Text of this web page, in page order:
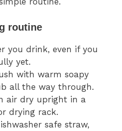
routine
you drink, even if you
yet.
with warm soapy
all the way through.
air dry upright in a
drying rack.
safe straw,